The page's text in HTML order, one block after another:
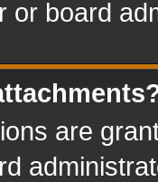
or board
are